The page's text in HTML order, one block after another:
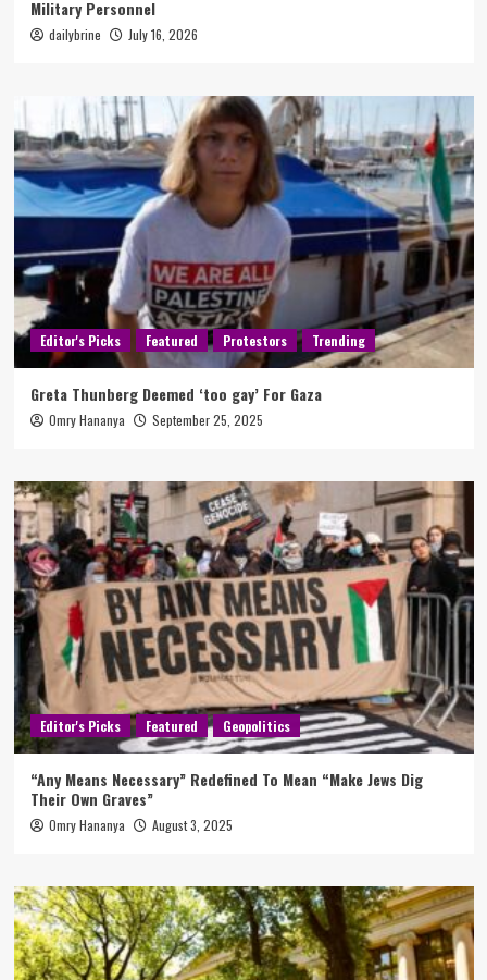
Military Personnel
dailybrine July 16, 2026
Editor's Picks Featured Protestors Trending
Greta Thunberg Deemed ‘too gay’ For Gaza
Omry Hananya September 25, 2025
Editor's Picks Featured Geopolitics
“Any Means Necessary” Redefined To Mean “Make Jews Dig
Their Own Graves”
Omry Hananya August 3, 2025